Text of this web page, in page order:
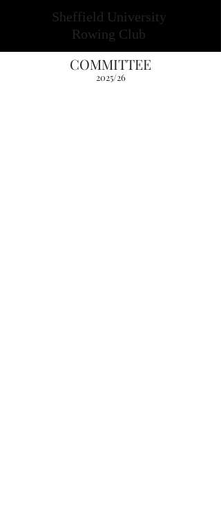
Sheffield University
Rowing Club
COMMITTEE
2025/26